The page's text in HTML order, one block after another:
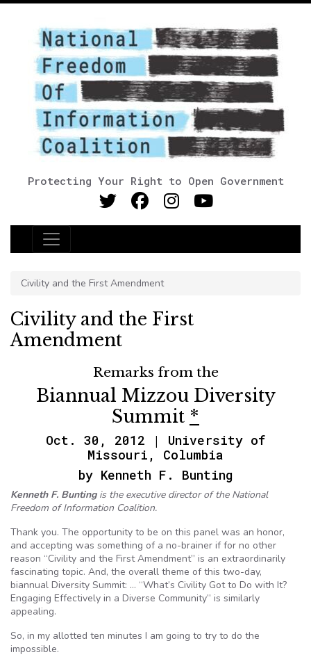
Protecting Your Right to Open Government
Main Navigation
Civility and the First Amendment
Civility and the First
Amendment
Remarks from the
Biannual Mizzou Diversity
Summit *
Oct. 30, 2012 | University of
Missouri, Columbia
by Kenneth F. Bunting
Kenneth F. Buntingis the executive director of the National
Freedom of Information Coalition.
Thank you. The opportunity to be on this panel was an honor,
and accepting was something of a no-brainer if for no other
reason “Civility and the First Amendment” is an extraordinarily
fascinating topic. And, the overall theme of this two-day,
biannual Diversity Summit: … “What’s Civility Got to Do with It?
Engaging Effectively in a Diverse Community” is similarly
appealing.
So, in my allotted ten minutes I am going to try to do the
impossible.